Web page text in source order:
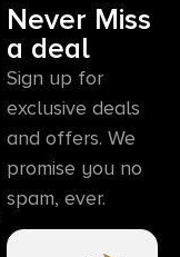
Never Miss
a deal
Sign up for
exclusive deals
and offers. We
promise you no
spam, ever.